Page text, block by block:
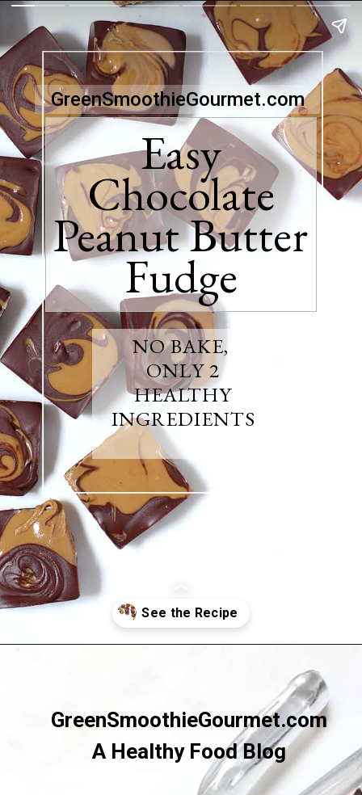
Easy
Chocolate
Peanut Butter
Fudge
GreenSmoothieGourmet.com
NO BAKE,
ONLY 2
HEALTHY
INGREDIENTS
GreenSmoothieGourmet.com
A Healthy Food Blog